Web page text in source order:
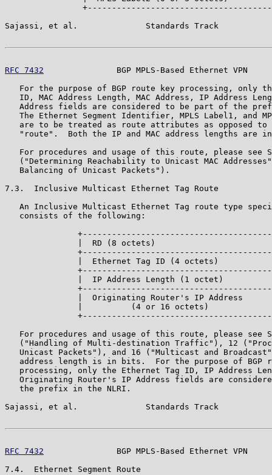
Sajassi, et al.              Standards Track
RFC 7432
BGP MPLS-Based Ethernet VPN
For the purpose of BGP route key processing, only
ID, MAC Address Length, MAC Address, IP Address
Address fields are considered to be part of the
The Ethernet Segment Identifier, MPLS Label1, and
are to be treated as route attributes as opposed to
"route".  Both the IP and MAC address lengths are
For procedures and usage of this route, please see
("Determining Reachability to Unicast MAC
   Balancing of Unicast Packets").
7.3.  Inclusive Multicast Ethernet Tag Route
An Inclusive Multicast Ethernet Tag route type
   consists of the following:
|  RD (8 octets)
|  Ethernet Tag ID (4 octets)
|  IP Address Length (1 octet)
|  Originating Router's IP Address
|          (4 or 16 octets)
For procedures and usage of this route, please see
("Handling of Multi-destination Traffic"), 12
Unicast Packets"), and 16 ("Multicast and
address length is in bits.  For the purpose of BGP
processing, only the Ethernet Tag ID, IP Address
Originating Router's IP Address fields are
   the prefix in the NLRI.
Sajassi, et al.              Standards Track
RFC 7432
BGP MPLS-Based Ethernet VPN
7.4.  Ethernet Segment Route